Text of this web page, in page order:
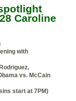
Caroline
with
vs. McCain
start at 7PM)